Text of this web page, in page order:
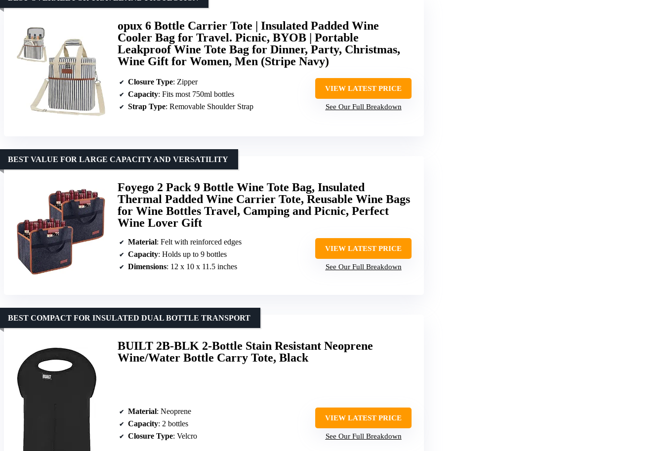
opux 6 Bottle Carrier Tote | Insulated Padded Wine
Cooler Bag for Travel. Picnic, BYOB | Portable
Leakproof Wine Tote Bag for Dinner, Party, Christmas,
Wine Gift for Women, Men (Stripe Navy)
Closure Type: Zipper
Capacity: Fits most 750ml bottles
Strap Type: Removable Shoulder Strap
VIEW LATEST PRICE
See Our Full Breakdown
Foyego 2 Pack 9 Bottle Wine Tote Bag, Insulated
Thermal Padded Wine Carrier Tote, Reusable Wine Bags
for Wine Bottles Travel, Camping and Picnic, Perfect
Wine Lover Gift
BEST VALUE FOR LARGE CAPACITY AND VERSATILITY
Material: Felt with reinforced edges
Capacity: Holds up to 9 bottles
Dimensions: 12 x 10 x 11.5 inches
VIEW LATEST PRICE
See Our Full Breakdown
BUILT 2B-BLK 2-Bottle Stain Resistant Neoprene
Wine/Water Bottle Carry Tote, Black
BEST COMPACT FOR INSULATED DUAL BOTTLE TRANSPORT
Material: Neoprene
Capacity: 2 bottles
Closure Type: Velcro
VIEW LATEST PRICE
See Our Full Breakdown